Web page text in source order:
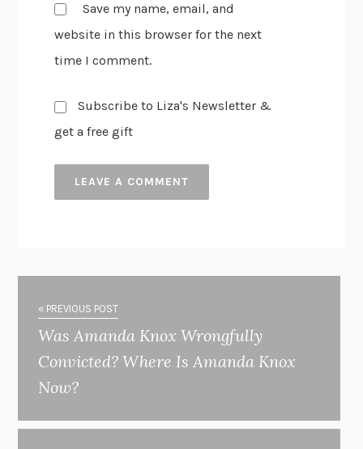
Save my name, email, and
website in this browser for the next
time I comment.
Subscribe to Liza's Newsletter &
get a free gift
« PREVIOUS POST
Was Amanda Knox Wrongfully
Convicted? Where Is Amanda Knox
Now?